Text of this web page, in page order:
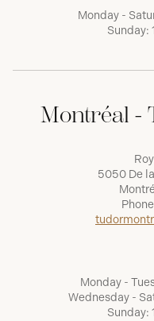
Monday -
Sunday:
Montréal -
5050 De
Monday -
Wednesday -
Sunday: